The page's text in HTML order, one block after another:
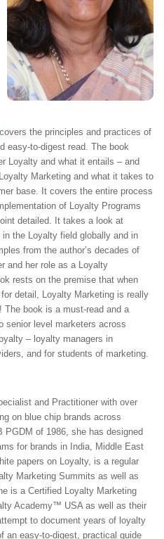
covers the principles and practices of
easy-to-digest read. The book
Loyalty and what it entails – and
Marketing and what it takes to
base. It covers the entire process
of Loyalty Programs
detailed. It takes a look at
the Loyalty field globally and in
from the author’s decades of
and her role as a Loyalty
rests on the premise that when
detail, Loyalty Marketing is really
The book is a must-read and a
senior level marketers across
– loyalty managers in
and for students of marketing.
and Practitioner with over
on blue chip brands across
PGDM of 1986, she has designed
for brands in India, Middle East
papers on Loyalty, is a regular
Marketing Summits as well as
is a Certified Loyalty Marketing
Academy™ USA as well as their
to document years of loyalty
an easy-to-digest, practical guide